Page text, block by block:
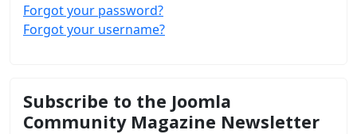
Forgot your password?
Forgot your username?
Subscribe to the Joomla
Community Magazine Newsletter